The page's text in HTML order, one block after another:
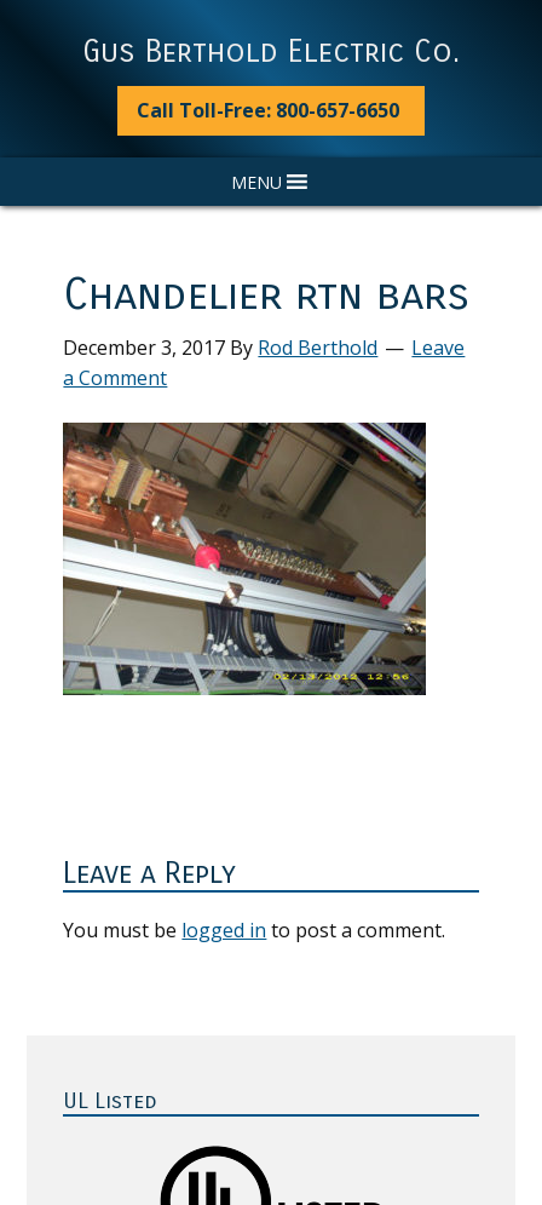
Gus Berthold Electric Co.
Call Toll-Free: 800-657-6650
MENU
Chandelier rtn bars
December 3, 2017 By Rod Berthold
Leave
a Comment
Interactions
Leave a Reply
You must be logged in to post a comment.
Sidebar
UL Listed